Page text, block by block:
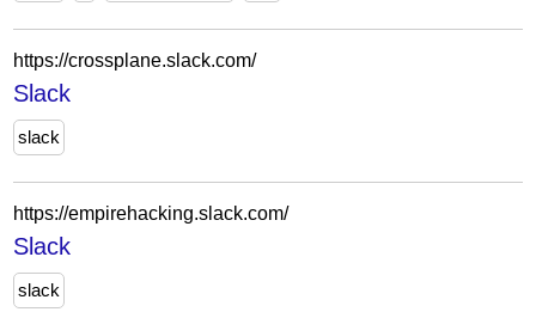
https://crossplane.slack.com/
Slack
slack
https://empirehacking.slack.com/
Slack
slack